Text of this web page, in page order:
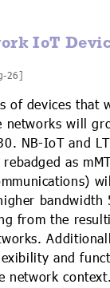
IoT
26]
of devices that
networks will
NB-IoT and
as
bandwidth
from the
and
network context.